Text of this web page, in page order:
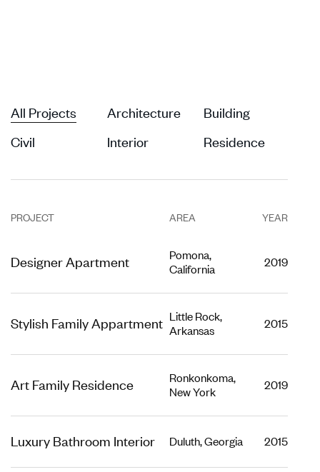
All Projects Architecture
Building
Civil
Interior Residence
PROJECT AREA YEAR
Designer Apartment
Pomona,
California
2019
Stylish Family Appartment Little Rock,
Arkansas
2015
Art Family Residence
Ronkonkoma,
New York
2019
Luxury Bathroom Interior Duluth, Georgia 2015